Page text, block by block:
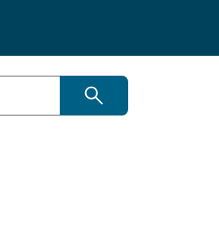
Search